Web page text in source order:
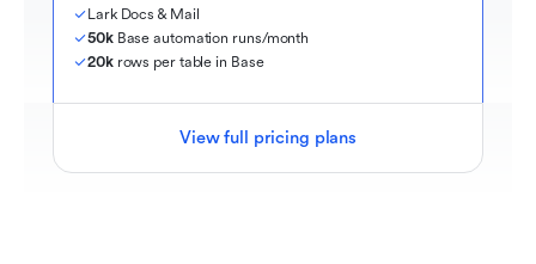
Lark Docs & Mail
50k Base automation runs/month
20k rows per table in Base
View full pricing plans